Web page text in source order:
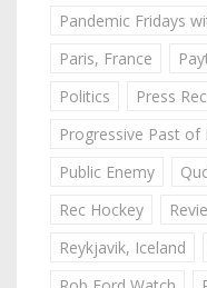
Pandemic Fridays
Paris, France
Politics
Press
Progressive Past
Public Enemy
Rec Hockey
Reykjavik, Iceland